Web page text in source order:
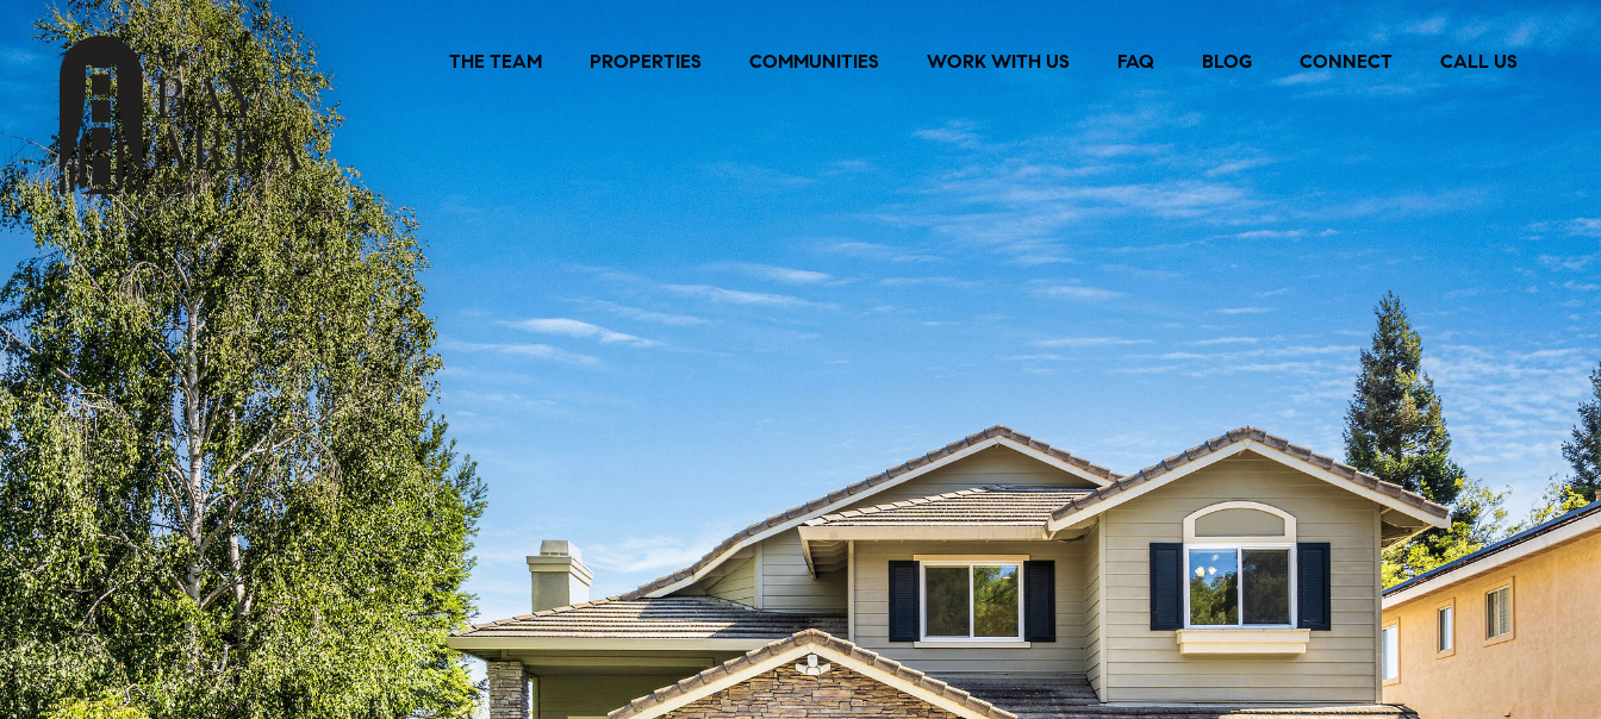
THE TEAM PROPERTIES COMMUNITIES WORK WITH US FAQ BLOG CONNECT CALL US